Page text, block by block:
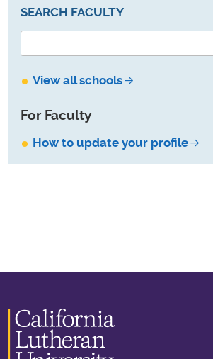
SEARCH FACULTY
View all schools
For Faculty
How to update your profile